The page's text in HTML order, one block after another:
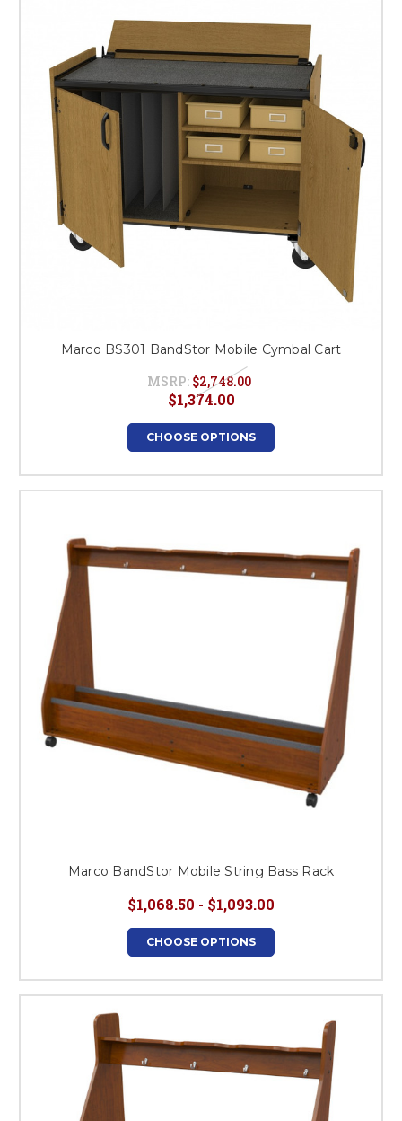
Marco BS301 BandStor Mobile Cymbal Cart
MSRP: $2,748.00
$1,374.00
CHOOSE OPTIONS
Marco BandStor Mobile String Bass Rack
$1,068.50 - $1,093.00
CHOOSE OPTIONS